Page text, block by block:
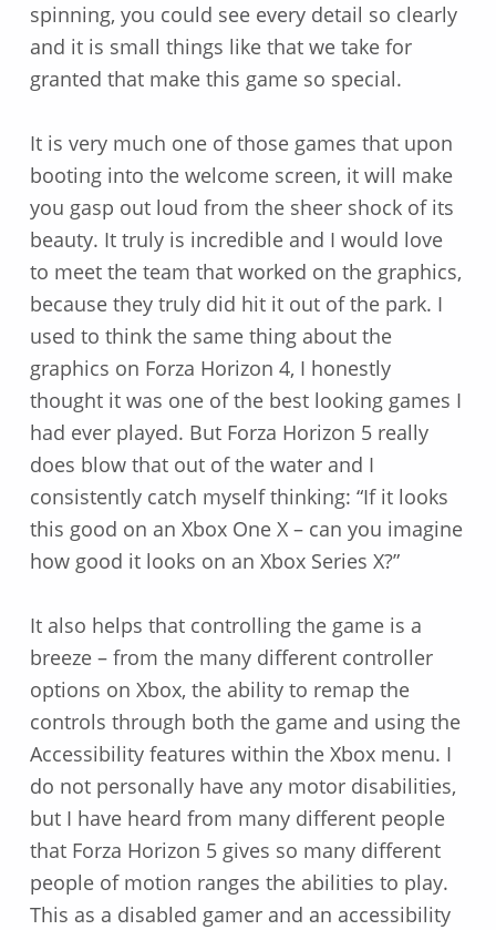
spinning, you could see every detail so clearly
and it is small things like that we take for
granted that make this game so special.
It is very much one of those games that upon
booting into the welcome screen, it will make
you gasp out loud from the sheer shock of its
beauty. It truly is incredible and I would love
to meet the team that worked on the graphics,
because they truly did hit it out of the park. I
used to think the same thing about the
graphics on Forza Horizon 4, I honestly
thought it was one of the best looking games I
had ever played. But Forza Horizon 5 really
does blow that out of the water and I
consistently catch myself thinking: “If it looks
this good on an Xbox One X – can you imagine
how good it looks on an Xbox Series X?”
It also helps that controlling the game is a
breeze – from the many different controller
options on Xbox, the ability to remap the
controls through both the game and using the
Accessibility features within the Xbox menu. I
do not personally have any motor disabilities,
but I have heard from many different people
that Forza Horizon 5 gives so many different
people of motion ranges the abilities to play.
This as a disabled gamer and an accessibility